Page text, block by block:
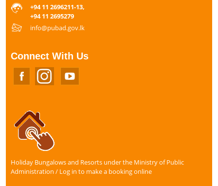
+94 11 2696211-13,
+94 11 2695279
info@pubad.gov.lk
Connect With Us
Holiday Bungalows and Resorts under the Ministry of Public
Administration / Log in to make a booking online